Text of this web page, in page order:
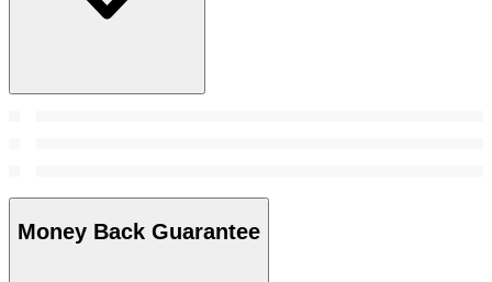
Money Back Guarantee